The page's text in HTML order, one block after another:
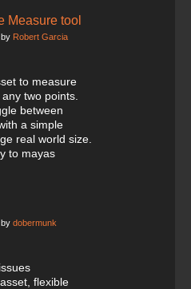
Measure tool
Robert Garcia
to measure
two points.
between
a simple
real world size.
to mayas
dobermunk
flexible